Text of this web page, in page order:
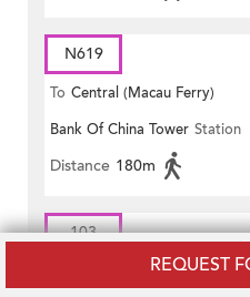
REQUEST
N619
To Central (Macau Ferry)
Bank Of China Tower Station
Distance 180m
103
Pokfield Road